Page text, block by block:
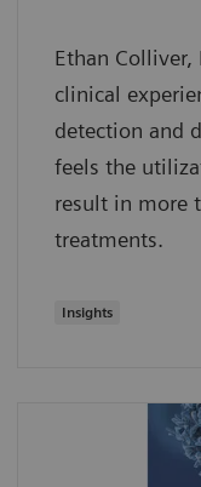
Ethan Colliver,
clinical
detection and
feels the
result in more
treatments.
Insights